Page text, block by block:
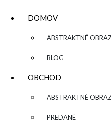
DOMOV
▼ ABSTRAKTNÉ
BLOG
OBCHOD
▼ ABSTRAKTNÉ
PREDANÉ
KATARÍNA
COPY OF
OF COPY
INVID